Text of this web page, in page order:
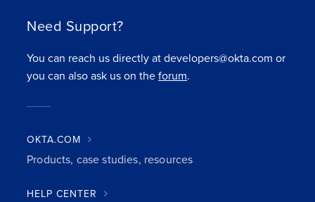
Need Support?
You can reach us directly at developers@okta.com or
you can also ask us on theforum.
OKTA.COM
Products, case studies, resources
HELP CENTER